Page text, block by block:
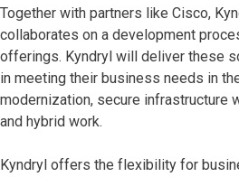
Together with partners like Cisco,
collaborates on a development
offerings. Kyndryl will deliver these
in meeting their business needs in
modernization, secure infrastructure
and hybrid work.
Kyndryl offers the flexibility for